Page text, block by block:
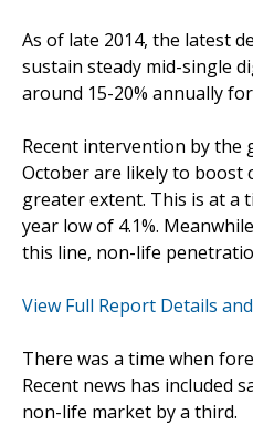
As of late 2014, the latest
sustain steady mid-single
around 15-20% annually
Recent intervention by the
October are likely to boost
greater extent. This is at a
year low of 4.1%.
this line, non-life
View Full Report Details
There was a time when
Recent news has included
non-life market by a third.